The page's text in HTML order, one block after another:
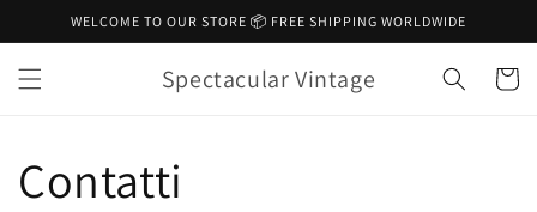
direttamente
ai contenuti
WELCOME TO OUR STORE 📦 FREE SHIPPING WORLDWIDE
Spectacular Vintage Carrello
Contatti